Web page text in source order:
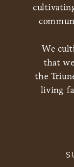
We
that
the
living